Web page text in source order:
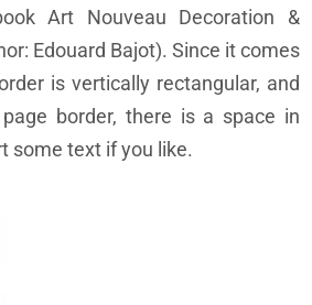
Art Nouveau Decoration &
Edouard Bajot). Since it comes
is vertically rectangular, and
border, there is a space in
some text if you like.